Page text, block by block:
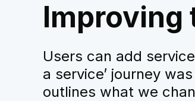
Improving
Users can add
a service’ journey
outlines what we